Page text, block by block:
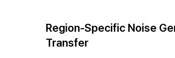
Journal
Region-Specific Noise
Transfer